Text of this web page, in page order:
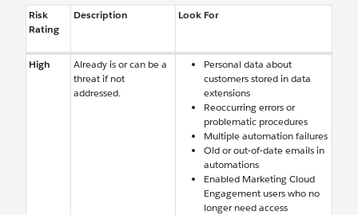
Risk
Rating
Description Look For
High
Already is or can be a
threat if not
addressed.
Personal data about
customers stored in data
extensions
Reoccurring errors or
problematic procedures
Multiple automation failures
Old or out-of-date emails in
automations
Enabled Marketing Cloud
Engagement users who no
longer need access